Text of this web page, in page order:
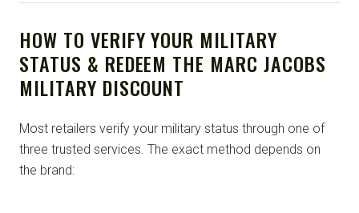
HOW TO VERIFY YOUR MILITARY
STATUS & REDEEM THE MARC JACOBS
MILITARY DISCOUNT
Most retailers verify your military status through one of
three trusted services. The exact method depends on
the brand: